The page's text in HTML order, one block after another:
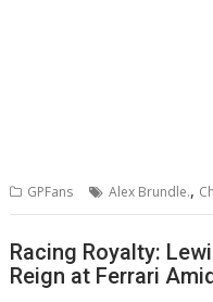
GPFans Alex Brundle.,
Racing Royalty:
Reign at Ferrari